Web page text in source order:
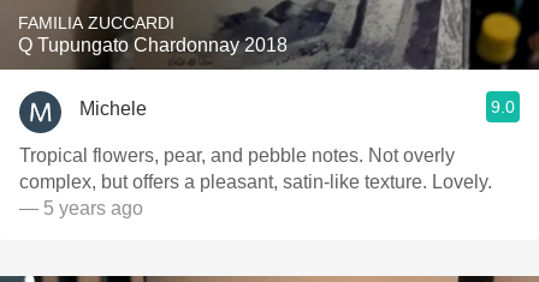
FAMILIA ZUCCARDI
Q Tupungato Chardonnay 2018
Michele 9.0
Tropical flowers, pear, and pebble notes. Not overly
complex, but offers a pleasant, satin-like texture. Lovely.
— 5 years ago